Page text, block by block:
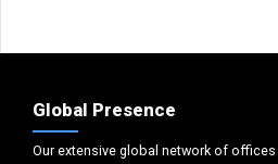
Global Presence
Our extensive global network of